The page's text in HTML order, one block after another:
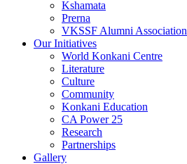
Kshamata
Prerna
VKSSF Alumni Association
Our Initiatives
World Konkani Centre
Literature
Culture
Community
Konkani Education
CA Power 25
Research
Partnerships
Gallery